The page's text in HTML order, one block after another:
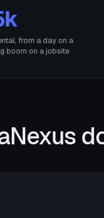
from a day on a
boom on a jobsite